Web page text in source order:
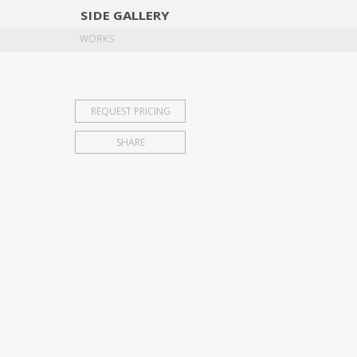
SIDE GALLERY
WORKS
REQUEST PRICING
SHARE